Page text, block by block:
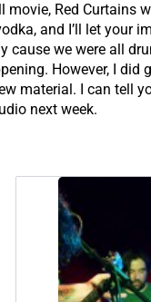
movie, Red Curtains
and I’ll let your
cause we were all
However, I
material. I can tell
next week.